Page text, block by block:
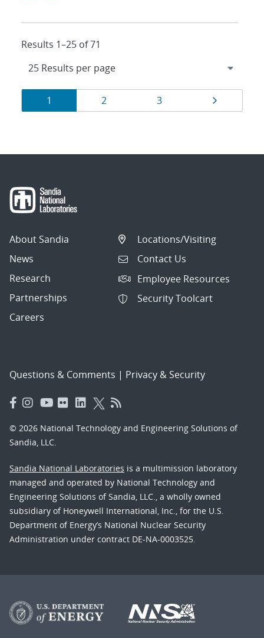
Results 1–25 of 71
Results
navigation
Page
1 Page
2 Page
3 Page
About Sandia
News
Research
Partnerships
Careers
Locations/Visiting
Contact Us
Employee Resources
Security Toolcart
Questions & Comments | Privacy & Security
© 2026 National Technology and Engineering Solutions of
Sandia, LLC.
Sandia National Laboratories is a multimission laboratory
managed and operated by National Technology and
Engineering Solutions of Sandia, LLC., a wholly owned
subsidiary of Honeywell International, Inc., for the U.S.
Department of Energy’s National Nuclear Security
Administration under contract DE-NA-0003525.